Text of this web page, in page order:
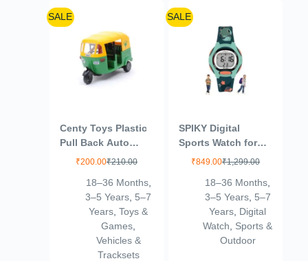
SALE
Centy Toys Plastic
Pull Back Auto
Rickshaw, Number
Multicolour, 36
Months
₹210.00
₹200.00
18–36 Months,
3–5 Years 5–7
Years ,Toys &
Games
Vehicles &
Tracksets
SALE
SPIKY Digital
Sports Watch for
Kids |
Luminous Display,
Alarm & Day
Function | Water
Resistant &
Silicone Strap |
₹1,299.00
₹849.00
18–36 Months
3–5 Years, 5–7
Years Digital
Watch
Sports &
Outdoor